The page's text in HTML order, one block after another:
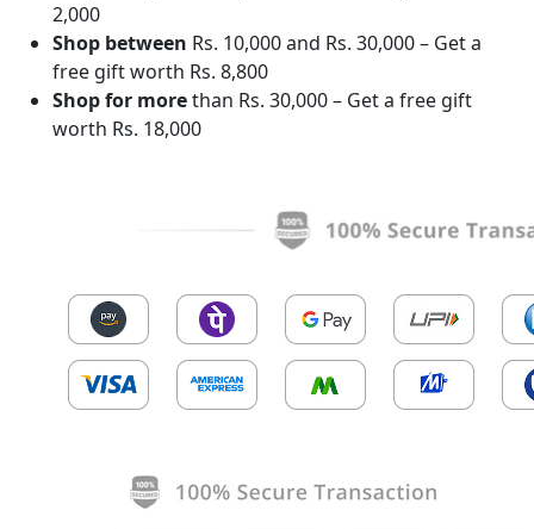
2,000
Shop between Rs. 10,000 and Rs. 30,000 – Get a
free gift worth Rs. 8,800
Shop for morethan Rs. 30,000 – Get a free gift
worth Rs. 18,000